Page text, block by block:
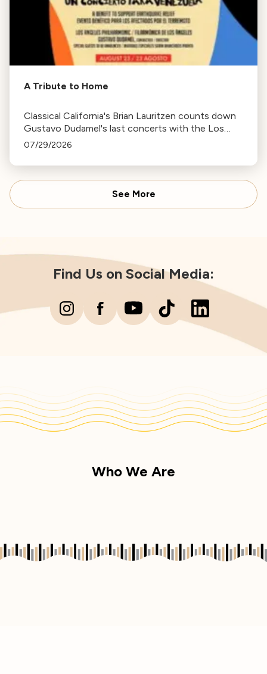
A Tribute to Home
Classical California's Brian Lauritzen counts down
Gustavo Dudamel's last concerts with the Los
Angeles Philharmonic as his tenure as .Music and
07/29/2026
See More
Find Us on Social Media:
Who We Are